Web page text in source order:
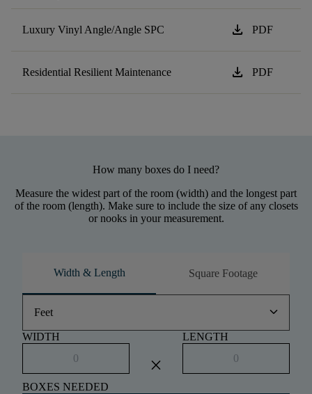
Luxury Vinyl Angle/Angle SPC download PDF
Residential Resilient Maintenance download PDF
How many boxes do I need?
Measure the widest part of the room (width) and the longest part
of the room (length). Make sure to include the size of any closets
or nooks in your measurement.
Width & Length Square Footage
Feet keyboard_arrow_down
WIDTH
close
LENGTH
BOXES NEEDED